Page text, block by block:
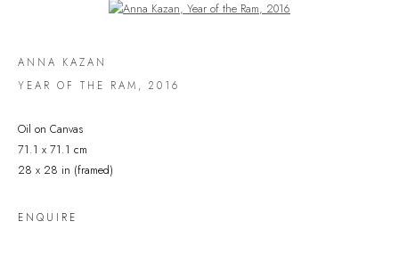
Open a larger version of the following image in a popup:
ANNA KAZAN
YEAR OF THE RAM , 2016
Oil on Canvas
71.1 x 71.1 cm
28 x 28 in (framed)
ENQUIRE